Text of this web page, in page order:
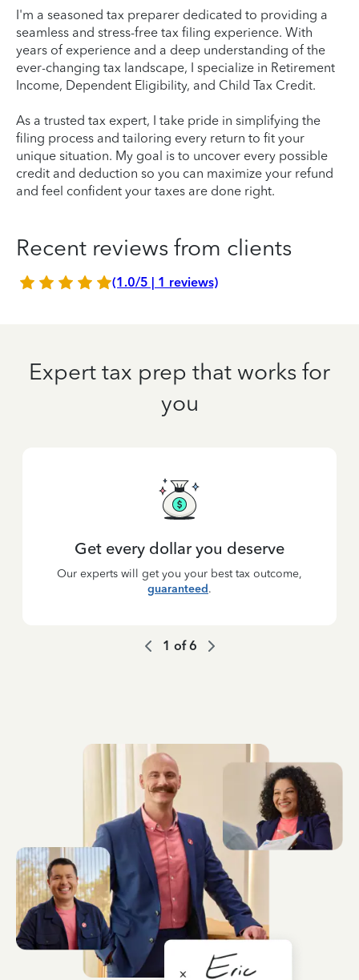
I'm a seasoned tax preparer dedicated to providing a
seamless and stress-free tax filing experience. With
years of experience and a deep understanding of the
ever-changing tax landscape, I specialize in Retirement
Income, Dependent Eligibility, and Child Tax Credit.
As a trusted tax expert, I take pride in simplifying the
filing process and tailoring every return to fit your
unique situation. My goal is to uncover every possible
credit and deduction so you can maximize your refund
and feel confident your taxes are done right.
Recent reviews from clients
(1.0/5 | 1 reviews)
Expert tax prep that works for
you
Get every dollar you deserve
Our experts will get you your best tax outcome,
guaranteed.
1 of6